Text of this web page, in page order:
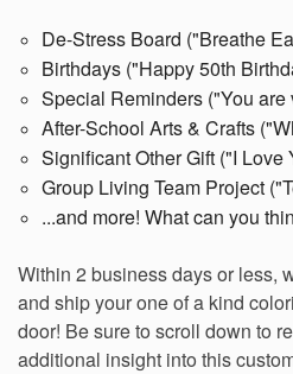
De-Stress Board ("Breathe
Birthdays ("Happy 50th
Special Reminders ("You are
After-School Arts & Crafts
Significant Other Gift ("I Love
Group Living Team Project
...and more! What can you
Within 2 business days or less,
and ship your one of a kind
door! Be sure to scroll down to
additional insight into this